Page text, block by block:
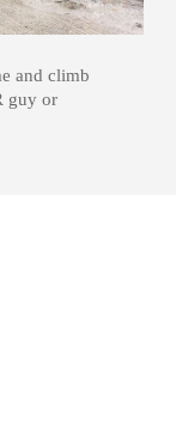
and climb
guy or